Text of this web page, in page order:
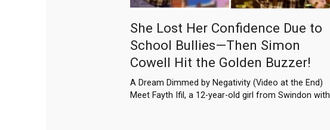
She Lost Her Confidence Due to
School Bullies—Then Simon
Cowell Hit the Golden Buzzer!
A Dream Dimmed by Negativity (Video at the End)
Meet Fayth Ifil, a 12-year-old girl from Swindon with